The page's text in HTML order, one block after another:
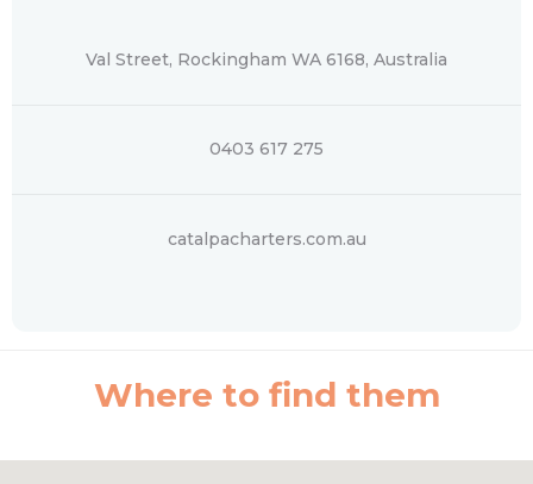
Val Street, Rockingham WA 6168, Australia
0403 617 275
catalpacharters.com.au
Where to find them